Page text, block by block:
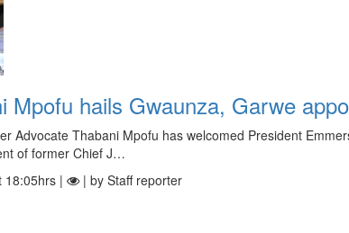
Mpofu hails Gwaunza, Garwe
Advocate Thabani Mpofu has welcomed President
of former Chief J…
18:05hrs |
| by Staff reporter